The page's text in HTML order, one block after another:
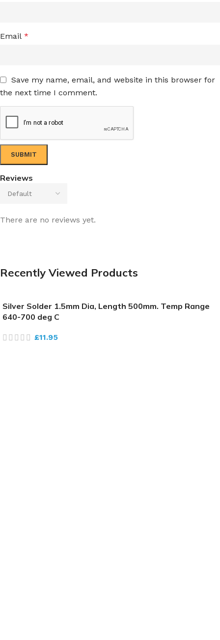
Reviews
There are no reviews yet.
Email *
Save my name, email, and website in this browser for
the next time I comment.
Recently Viewed Products
Silver Solder 1.5mm Dia, Length 500mm. Temp Range
640-700 deg C
£11.95